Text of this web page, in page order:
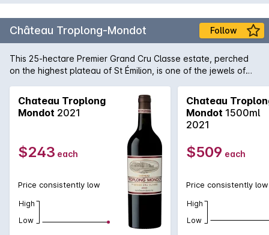
Château Troplong-Mondot Follow
This 25-hectare Premier Grand Cru Classe estate, perched
on the highest plateau of St Émilion, is one of the jewels of
this opulent and generously proportioned Bordeaux, with
dark plum praline flavours and chocolatey tannins, is one of
the top wines of this vintage.
Chateau Troplong
Mondot 2021
$243 each
Price consistently low
High
Low
Chateau
Mondot 1500ml
2021
$509 each
Price consistently low
High
Low